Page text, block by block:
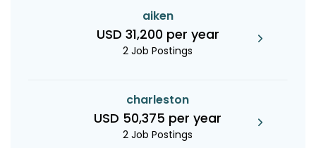
aiken
USD 31,200 per year
2 Job Postings
charleston
USD 50,375 per year
2 Job Postings